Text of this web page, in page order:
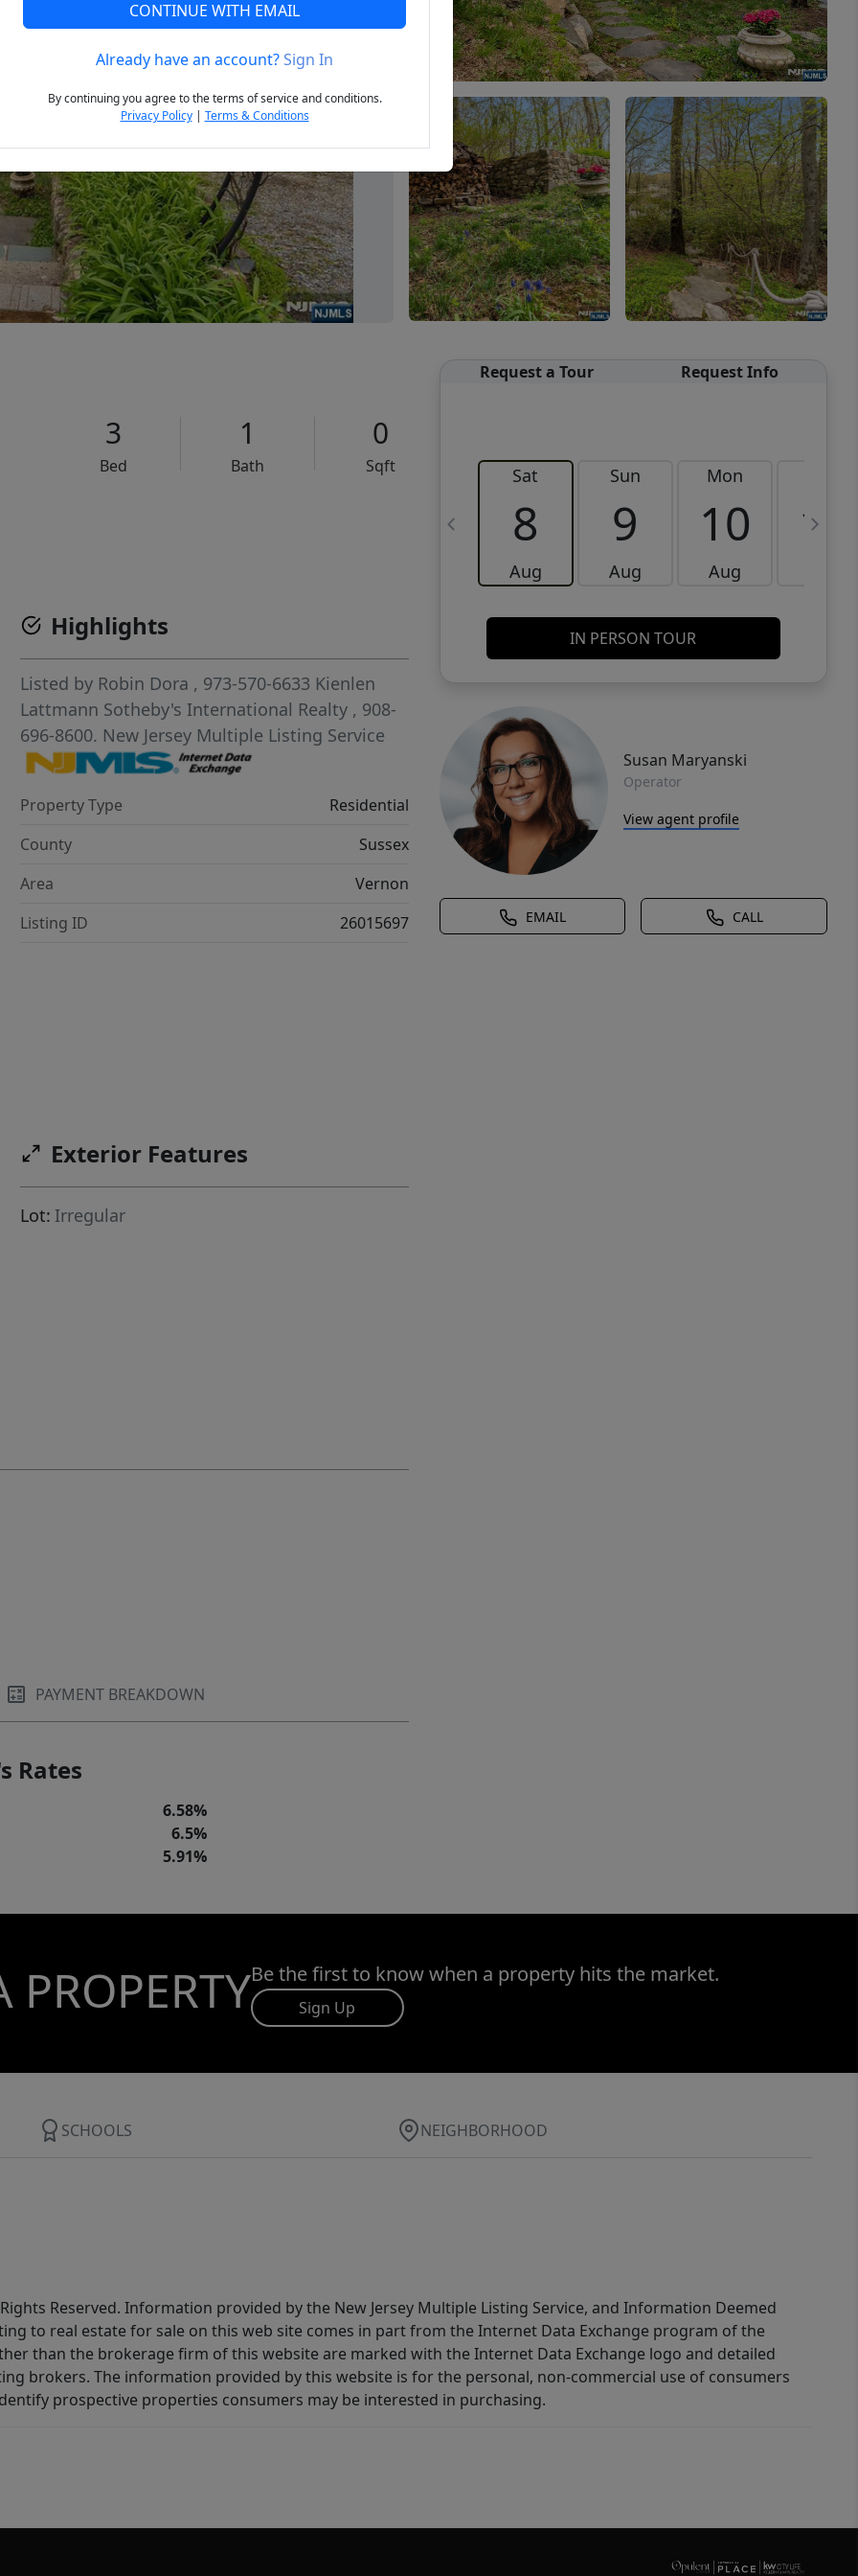
Next
3
Bed
1
Bath
0
Sqft
Request a Tour Request Info
Sat
8
Aug
Sun
9
Aug
Mon
10
Aug
11
IN PERSON TOUR
Susan Maryanski
Operator
View agent profile
EMAIL CALL
Highlights
Listed by Robin Dora , 973-570-6633 Kienlen
Lattmann Sotheby's International Realty , 908-
696-8600. New Jersey Multiple Listing Service
Property Type
Residential
County
Sussex
Area
Vernon
Listing ID
26015697
Exterior Features
Lot: Irregular
PAYMENT BREAKDOWN
Rates
6.58%
6.5%
5.91%
PROPERTYBe the first to know when a property hits the market.
Sign Up
SCHOOLS NEIGHBORHOOD
Reserved. Information provided by the New Jersey Multiple Listing Service, and Information Deemed
to real estate for sale on this web site comes in part from the Internet Data Exchange program of the
than the brokerage firm of this website are marked with the Internet Data Exchange logo and detailed
brokers. The information provided by this website is for the personal, non-commercial use of consumers
prospective properties consumers may be interested in purchasing.
CONTINUE WITH EMAIL
Already have an account?Sign In
By continuing you agree to the terms of service and conditions.
Privacy Policy| Terms & Conditions